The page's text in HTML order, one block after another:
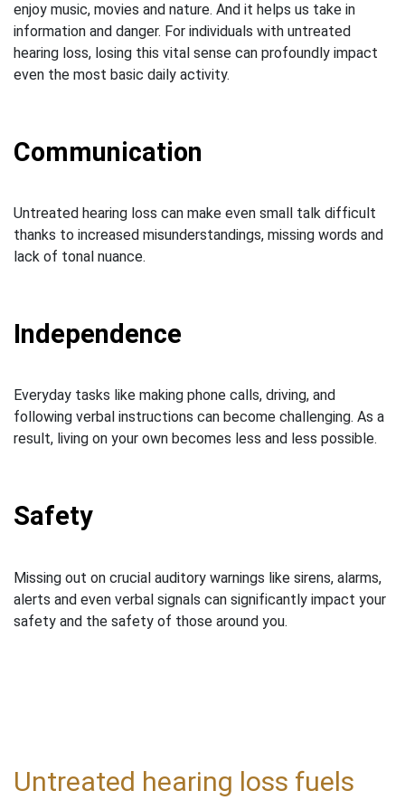
enjoy music, movies and nature. And it helps us take in
information and danger. For individuals with untreated
hearing loss, losing this vital sense can profoundly impact
even the most basic daily activity.
Communication
Untreated hearing loss can make even small talk difficult
thanks to increased misunderstandings, missing words and
lack of tonal nuance.
Independence
Everyday tasks like making phone calls, driving, and
following verbal instructions can become challenging. As a
result, living on your own becomes less and less possible.
Safety
Missing out on crucial auditory warnings like sirens, alarms,
alerts and even verbal signals can significantly impact your
safety and the safety of those around you.
Untreated hearing loss fuels